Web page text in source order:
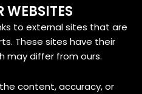
WEBSITES
to external sites that are
These sites have their
may differ from ours.
content, accuracy, or